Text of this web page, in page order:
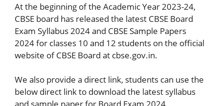
At the beginning of the Academic Year 2023-24,
CBSE board has released the latest CBSE Board
Exam Syllabus 2024 and CBSE Sample Papers
2024 for classes 10 and 12 students on the official
website of CBSE Board at cbse.gov.in.
We also provide a direct link, students can use the
below direct link to download the latest syllabus